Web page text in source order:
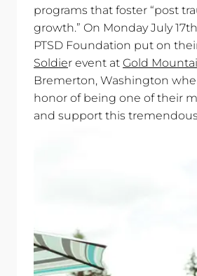
programs that foster “post
growth.” On Monday July
PTSD Foundation put on
Soldier event at Gold
Bremerton, Washington
honor of being one of their
and support this